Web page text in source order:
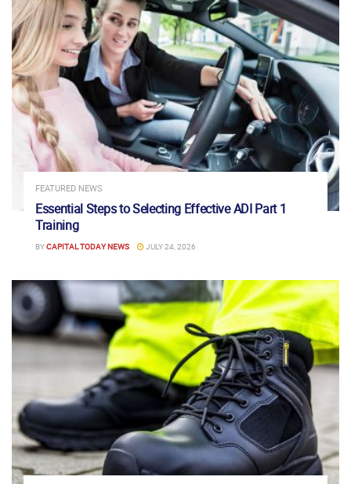
FEATURED NEWS
Essential Steps to Selecting Effective ADI Part 1
Training
BYCAPITAL TODAY NEWS JULY 24, 2026